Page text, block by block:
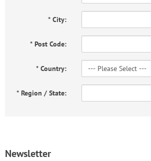
*City:
*Post Code:
*Country:
*Region / State:
Newsletter